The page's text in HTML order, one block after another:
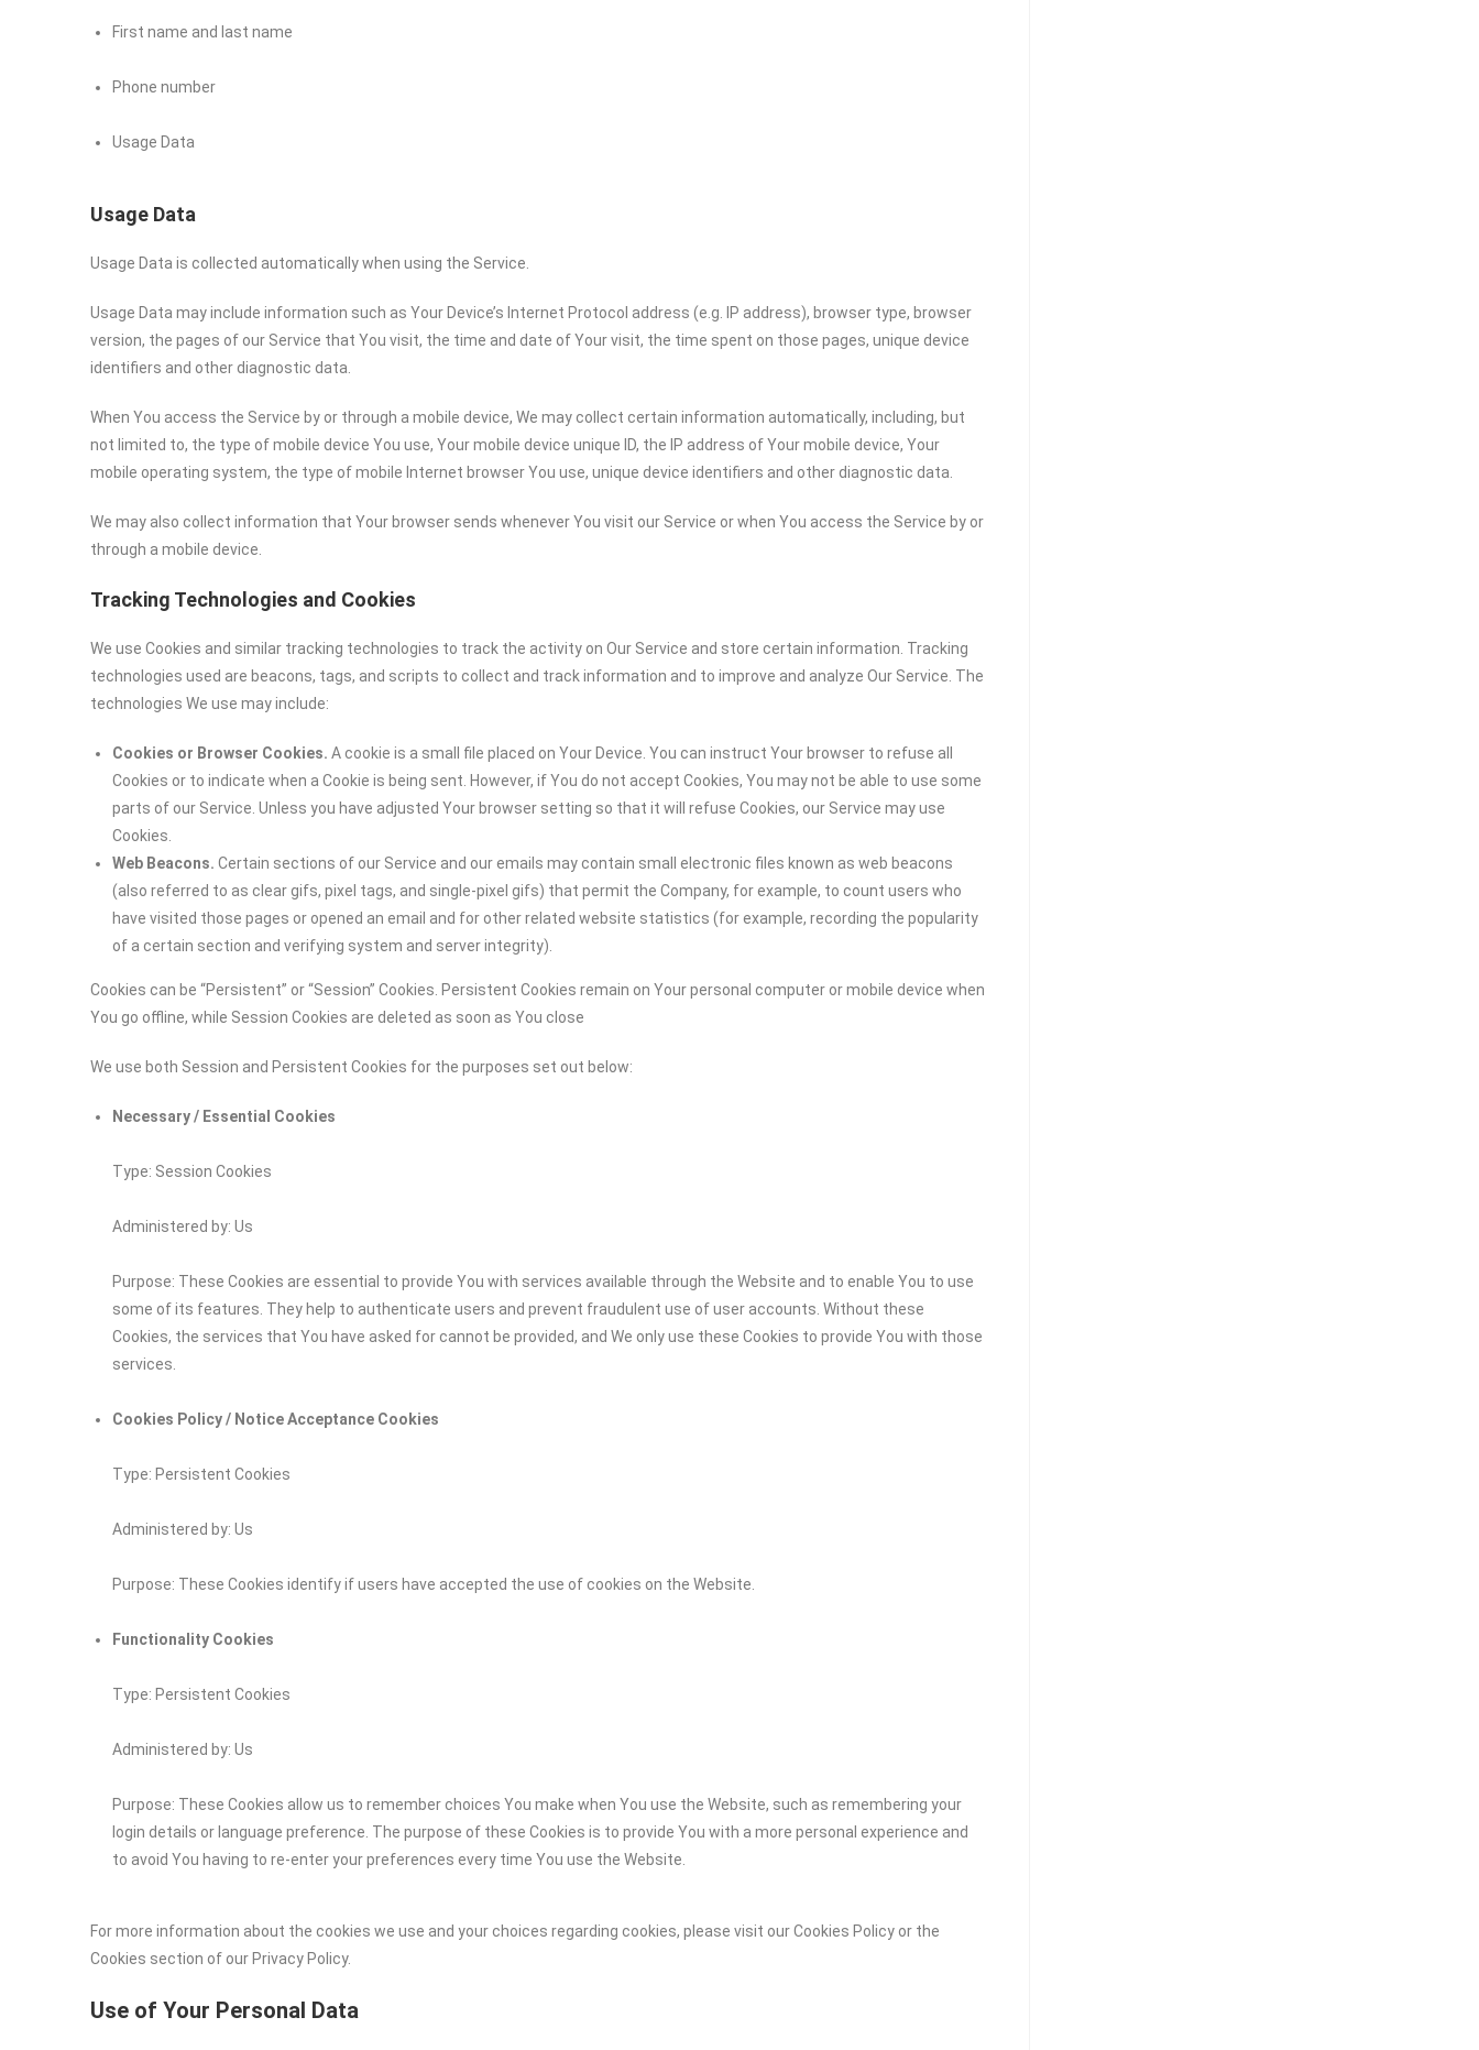
First name and last name
Phone number
Usage Data
Usage Data
Usage Data is collected automatically when using the Service.
Usage Data may include information such as Your Device’s Internet Protocol address (e.g. IP address), browser type, browser
version, the pages of our Service that You visit, the time and date of Your visit, the time spent on those pages, unique device
identifiers and other diagnostic data.
When You access the Service by or through a mobile device, We may collect certain information automatically, including, but
not limited to, the type of mobile device You use, Your mobile device unique ID, the IP address of Your mobile device, Your
mobile operating system, the type of mobile Internet browser You use, unique device identifiers and other diagnostic data.
We may also collect information that Your browser sends whenever You visit our Service or when You access the Service by or
through a mobile device.
Tracking Technologies and Cookies
We use Cookies and similar tracking technologies to track the activity on Our Service and store certain information. Tracking
technologies used are beacons, tags, and scripts to collect and track information and to improve and analyze Our Service. The
technologies We use may include:
Cookies or Browser Cookies. A cookie is a small file placed on Your Device. You can instruct Your browser to refuse all
Cookies or to indicate when a Cookie is being sent. However, if You do not accept Cookies, You may not be able to use some
parts of our Service. Unless you have adjusted Your browser setting so that it will refuse Cookies, our Service may use
Cookies.
Web Beacons. Certain sections of our Service and our emails may contain small electronic files known as web beacons
(also referred to as clear gifs, pixel tags, and single-pixel gifs) that permit the Company, for example, to count users who
have visited those pages or opened an email and for other related website statistics (for example, recording the popularity
of a certain section and verifying system and server integrity).
Cookies can be “Persistent” or “Session” Cookies. Persistent Cookies remain on Your personal computer or mobile device when
You go offline, while Session Cookies are deleted as soon as You close
We use both Session and Persistent Cookies for the purposes set out below:
Necessary / Essential Cookies
Type: Session Cookies
Administered by: Us
Purpose: These Cookies are essential to provide You with services available through the Website and to enable You to use
some of its features. They help to authenticate users and prevent fraudulent use of user accounts. Without these
Cookies, the services that You have asked for cannot be provided, and We only use these Cookies to provide You with those
services.
Cookies Policy / Notice Acceptance Cookies
Type: Persistent Cookies
Administered by: Us
Purpose: These Cookies identify if users have accepted the use of cookies on the Website.
Functionality Cookies
Type: Persistent Cookies
Administered by: Us
Purpose: These Cookies allow us to remember choices You make when You use the Website, such as remembering your
login details or language preference. The purpose of these Cookies is to provide You with a more personal experience and
to avoid You having to re-enter your preferences every time You use the Website.
For more information about the cookies we use and your choices regarding cookies, please visit our Cookies Policy or the
Cookies section of our Privacy Policy.
Use of Your Personal Data